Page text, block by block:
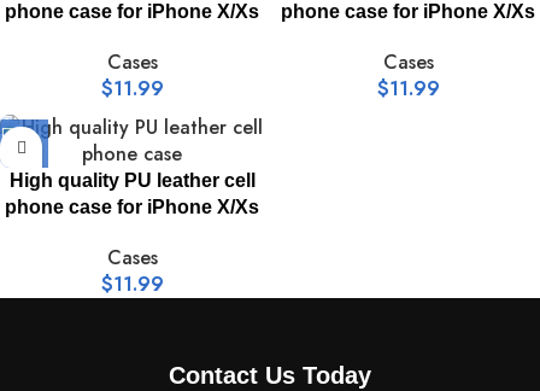
phone case for iPhone X/Xs
Cases
$11.99
phone case for iPhone X/Xs
Cases
$11.99
High quality PU leather cell
phone case for iPhone X/Xs
Cases
$11.99
Contact Us Today